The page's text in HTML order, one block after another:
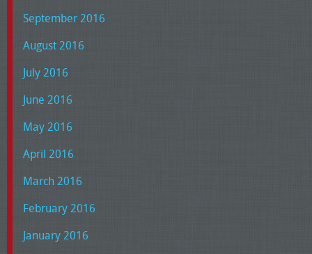
September 2016
August 2016
July 2016
June 2016
May 2016
April 2016
March 2016
February 2016
January 2016